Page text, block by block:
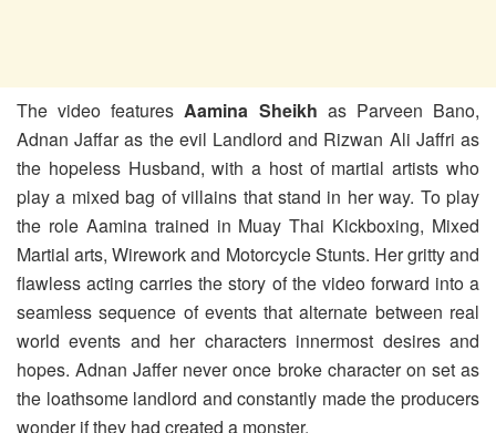
The video featuresAamina Sheikh as Parveen Bano,
Adnan Jaffar as the evil Landlord and Rizwan Ali Jaffri as
the hopeless Husband, with a host of martial artists who
play a mixed bag of villains that stand in her way. To play
the role Aamina trained in Muay Thai Kickboxing, Mixed
Martial arts, Wirework and Motorcycle Stunts. Her gritty and
flawless acting carries the story of the video forward into a
seamless sequence of events that alternate between real
world events and her characters innermost desires and
hopes. Adnan Jaffer never once broke character on set as
the loathsome landlord and constantly made the producers
wonder if they had created a monster.